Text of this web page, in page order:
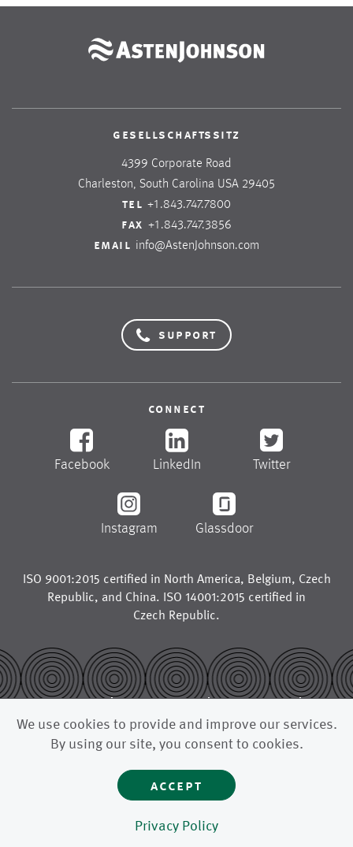
gesellschaftssitz
4399 Corporate Road
Charleston, South Carolina USA 29405
tel +1.843.747.7800
fax +1.843.747.3856
email info@AstenJohnson.com
support
connect
Facebook LinkedIn Twitter
Instagram Glassdoor
ISO 9001:2015 certified in North America, Belgium, Czech
Republic, and China. ISO 14001:2015 certified in
Czech Republic.
privacy policy
california supply chains act
uk modern slavery act
astenjohnson is a global manufacturer for the paper industry,
supplying paper machine clothing like press fabrics, forming
paper mills and pulp mills around the world.
We use cookies to provide and improve our services.
By using our site, you consent to cookies.
accept
Privacy Policy